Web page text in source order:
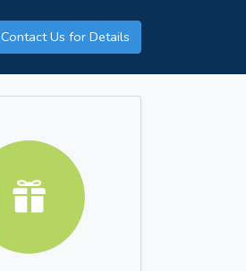
Contact Us for Details